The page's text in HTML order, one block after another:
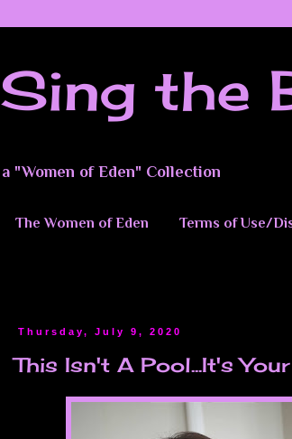
Sing the
a "Women of Eden" Collection
The Women of Eden Terms of Use/
Thursday, July 9, 2020
This Isn't A Pool...It's